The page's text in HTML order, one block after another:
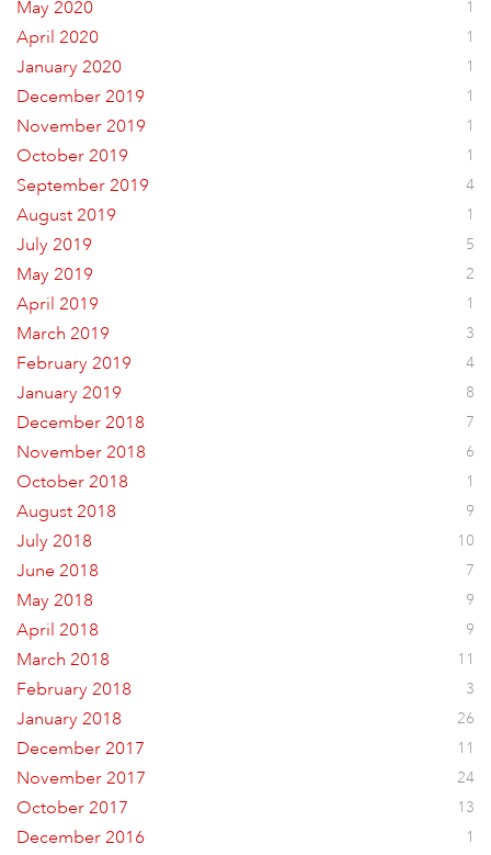
May 2020 1
April 2020 1
January 2020 1
December 2019 1
November 2019 1
October 2019 1
September 2019 4
August 2019 1
July 2019 5
May 2019 2
April 2019 1
March 2019 3
February 2019 4
January 2019 8
December 2018 7
November 2018 6
October 2018 1
August 2018 9
July 2018 10
June 2018 7
May 2018 9
April 2018 9
March 2018 11
February 2018 3
January 2018 26
December 2017 11
November 2017 24
October 2017 13
December 2016 1